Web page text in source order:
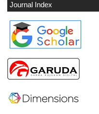
Journal Index